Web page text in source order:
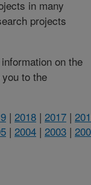
in many
projects
on the
to the
| 2018 | 2017 |
| 2004 | 2003 |